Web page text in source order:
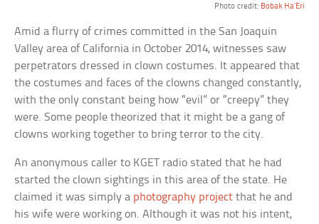
Photo credit: Bobak Ha’Eri
Amid a flurry of crimes committed in the San Joaquin
Valley area of California in October 2014, witnesses saw
perpetrators dressed in clown costumes. It appeared that
the costumes and faces of the clowns changed constantly,
with the only constant being how “evil” or “creepy” they
were. Some people theorized that it might be a gang of
clowns working together to bring terror to the city.
An anonymous caller to KGET radio stated that he had
started the clown sightings in this area of the state. He
claimed it was simply a photography project that he and
his wife were working on. Although it was not his intent,